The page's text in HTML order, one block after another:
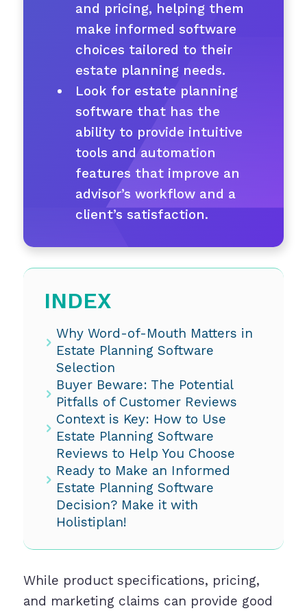
and pricing, helping them
make informed software
choices tailored to their
estate planning needs.
Look for estate planning
software that has the
ability to provide intuitive
tools and automation
features that improve an
advisor’s workflow and a
client’s satisfaction.
INDEX
Why Word-of-Mouth Matters in
Estate Planning Software
Selection
Buyer Beware: The Potential
Pitfalls of Customer Reviews
Context is Key: How to Use
Estate Planning Software
Reviews to Help You Choose
Ready to Make an Informed
Estate Planning Software
Decision? Make it with
Holistiplan!
While product specifications, pricing,
and marketing claims can provide good